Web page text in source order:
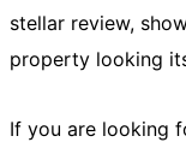
stellar review,
property looking
If you are looking